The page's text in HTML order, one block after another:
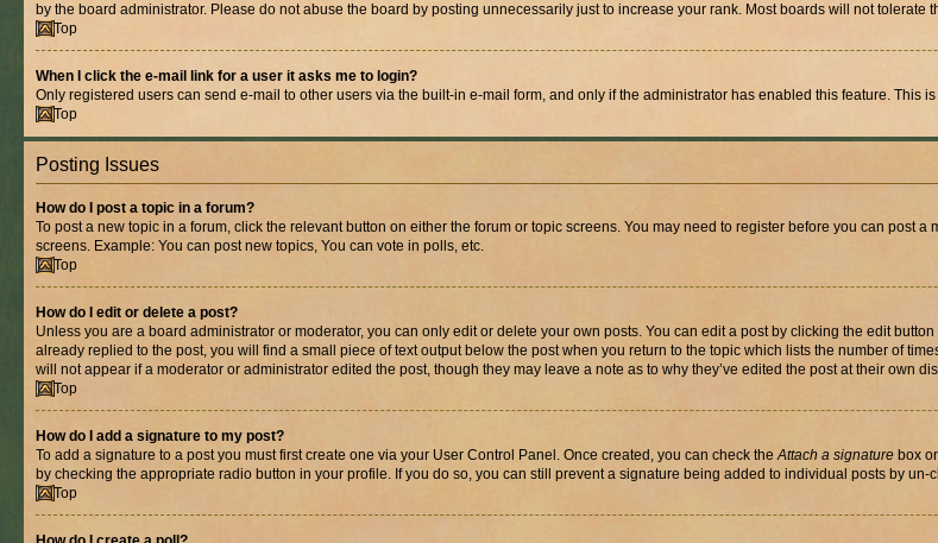
by the board administrator. Please do not abuse the board by posting unnecessarily just to increase your rank. Most boards will not
Top
When I click the e-mail link for a user it asks me to login?
Only registered users can send e-mail to other users via the built-in e-mail form, and only if the administrator has enabled this feature. This
Top
Posting Issues
How do I post a topic in a forum?
To post a new topic in a forum, click the relevant button on either the forum or topic screens. You may need to register before you can post
screens. Example: You can post new topics, You can vote in polls, etc.
Top
How do I edit or delete a post?
Unless you are a board administrator or moderator, you can only edit or delete your own posts. You can edit a post by clicking the edit
already replied to the post, you will find a small piece of text output below the post when you return to the topic which lists the number of
will not appear if a moderator or administrator edited the post, though they may leave a note as to why they’ve edited the post at their own
Top
How do I add a signature to my post?
To add a signature to a post you must first create one via your User Control Panel. Once created, you can check theAttach a signature box
by checking the appropriate radio button in your profile. If you do so, you can still prevent a signature being added to individual posts by
Top